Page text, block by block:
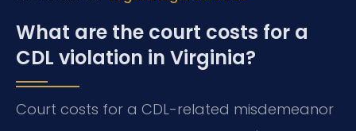
What are the court costs for a
CDL violation in Virginia?
Court costs for a CDL-related misdemeanor